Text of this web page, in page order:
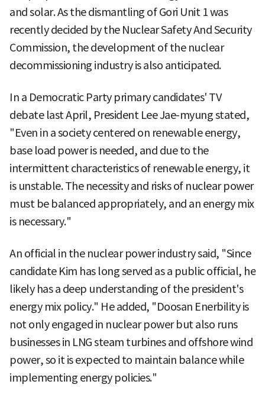
and solar. As the dismantling of Gori Unit 1 was
recently decided by the Nuclear Safety And Security
Commission, the development of the nuclear
decommissioning industry is also anticipated.
In a Democratic Party primary candidates' TV
debate last April, President Lee Jae-myung stated,
"Even in a society centered on renewable energy,
base load power is needed, and due to the
intermittent characteristics of renewable energy, it
is unstable. The necessity and risks of nuclear power
must be balanced appropriately, and an energy mix
is necessary."
An official in the nuclear power industry said, "Since
candidate Kim has long served as a public official, he
likely has a deep understanding of the president's
energy mix policy." He added, "Doosan Enerbility is
not only engaged in nuclear power but also runs
businesses in LNG steam turbines and offshore wind
power, so it is expected to maintain balance while
implementing energy policies."